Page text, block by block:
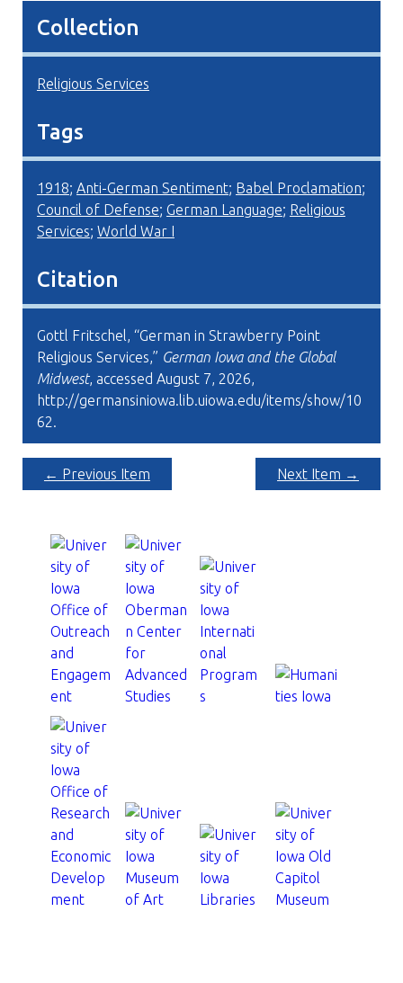
Collection
Religious Services
Tags
1918; Anti-German Sentiment; Babel Proclamation;
Council of Defense; German Language; Religious
Services; World War I
Citation
Gottl Fritschel, “German in Strawberry Point
Religious Services,” German Iowa and the Global
Midwest, accessed August 7, 2026,
http://germansiniowa.lib.uiowa.edu/items/show/10
62.
← Previous Item Next Item →